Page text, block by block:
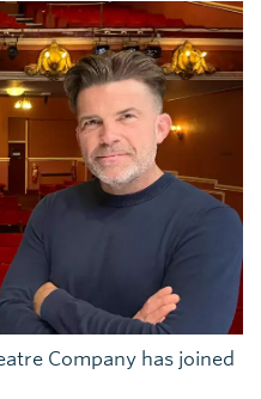
Company has joined